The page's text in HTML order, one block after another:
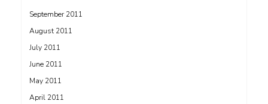
September 2011
August 2011
July 2011
June 2011
May 2011
April 2011